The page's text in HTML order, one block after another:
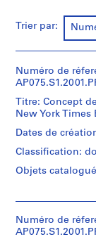
P
o
e
t
:
N
e
i
h
u
r
Trier par:
Numéro de
Titre: Concept
New York Times
Dates de
Classification:
Objets
institutions:
Cornelia
Numéro de